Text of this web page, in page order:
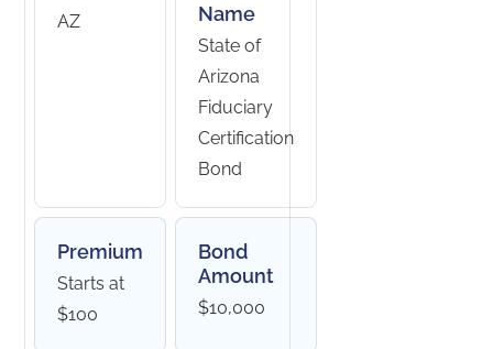
AZ
Name
State of
Arizona
Fiduciary
Certification
Bond
Premium
Starts at
$100
Bond
Amount
$10,000